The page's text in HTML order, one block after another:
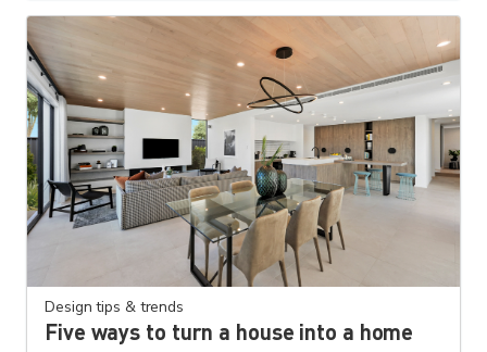
Design tips & trends
Five ways to turn a house into a home